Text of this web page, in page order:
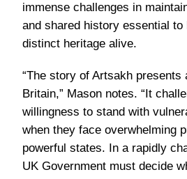
immense challenges in
and shared history essential to
distinct heritage alive.
“The story of Artsakh
Britain,” Mason notes. “It
willingness to stand with
when they face overwhelming
powerful states. In a rapidly
UK Government must decide